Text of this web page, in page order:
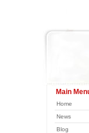
Main
Home
News
Blog